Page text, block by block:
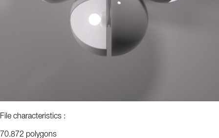
File characteristics :
70.872 polygons